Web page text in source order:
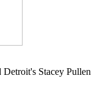
Detroit's Stacey Pullen